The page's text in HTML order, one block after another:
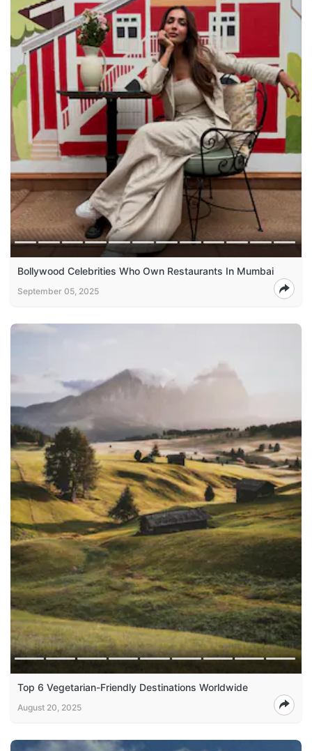
Bollywood Celebrities Who Own Restaurants In Mumbai
September 05, 2025
Top 6 Vegetarian-Friendly Destinations Worldwide
August 20, 2025